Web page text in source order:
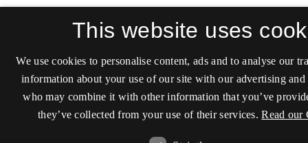
This website uses
We use cookies to personalise content, ads and to analyse our
information about your use of our site with our advertising and
who may combine it with other information that you’ve
they’ve collected from your use of their services. Read our